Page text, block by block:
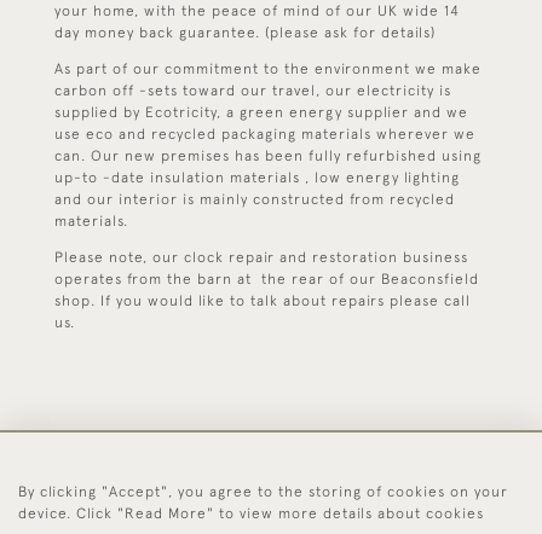
your home, with the peace of mind of our UK wide 14
day money back guarantee. (please ask for details)
As part of our commitment to the environment we make
carbon off -sets toward our travel, our electricity is
supplied by Ecotricity, a green energy supplier and we
use eco and recycled packaging materials wherever we
can. Our new premises has been fully refurbished using
up-to -date insulation materials , low energy lighting
and our interior is mainly constructed from recycled
materials.
Please note, our clock repair and restoration business
operates from the barn at the rear of our Beaconsfield
shop. If you would like to talk about repairs please call
us.
44 (0)1494 931 812
By clicking "Accept", you agree to the storing of cookies on your
device. Click "Read More" to view more details about cookies